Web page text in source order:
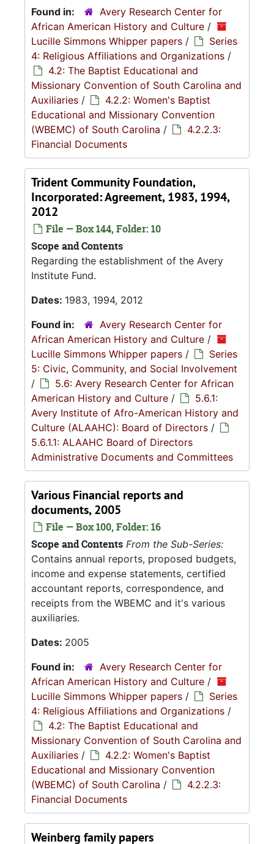
Found in:
Avery Research Center for
African American History and Culture /
Lucille Simmons Whipper papers /
Series
4: Religious Affiliations and Organizations /
4.2: The Baptist Educational and
Missionary Convention of South Carolina and
Auxiliaries /
4.2.2: Women's Baptist
Educational and Missionary Convention
(WBEMC) of South Carolina /
4.2.2.3:
Financial Documents
Trident Community Foundation,
Incorporated: Agreement, 1983, 1994,
2012
File — Box 144, Folder: 10
Scope and Contents
Regarding the establishment of the Avery
Institute Fund.
Dates: 1983, 1994, 2012
Found in:
Avery Research Center for
African American History and Culture /
Lucille Simmons Whipper papers /
Series
5: Civic, Community, and Social Involvement
/
5.6: Avery Research Center for African
American History and Culture /
5.6.1:
Avery Institute of Afro-American History and
Culture (ALAAHC): Board of Directors /
5.6.1.1: ALAAHC Board of Directors
Administrative Documents and Committees
Various Financial reports and
documents, 2005
File — Box 100, Folder: 16
Scope and Contents From the Sub-Series:
Contains annual reports, proposed budgets,
income and expense statements, certified
accountant reports, correspondence, and
receipts from the WBEMC and it's various
auxiliaries.
Dates: 2005
Found in:
Avery Research Center for
African American History and Culture /
Lucille Simmons Whipper papers /
Series
4: Religious Affiliations and Organizations /
4.2: The Baptist Educational and
Missionary Convention of South Carolina and
Auxiliaries /
4.2.2: Women's Baptist
Educational and Missionary Convention
(WBEMC) of South Carolina /
4.2.2.3:
Financial Documents
Weinberg family papers